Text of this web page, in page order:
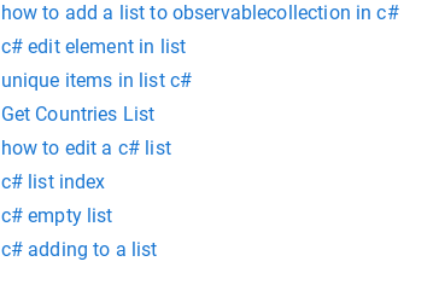
how to add a list to observablecollection in c#
c# edit element in list
unique items in list c#
Get Countries List
how to edit a c# list
c# list index
c# empty list
c# adding to a list